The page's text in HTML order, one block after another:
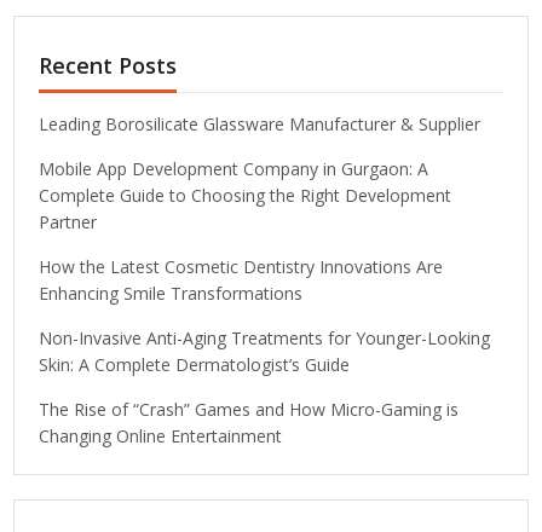
Recent Posts
Leading Borosilicate Glassware Manufacturer & Supplier
Mobile App Development Company in Gurgaon: A
Complete Guide to Choosing the Right Development
Partner
How the Latest Cosmetic Dentistry Innovations Are
Enhancing Smile Transformations
Non-Invasive Anti-Aging Treatments for Younger-Looking
Skin: A Complete Dermatologist’s Guide
The Rise of “Crash” Games and How Micro-Gaming is
Changing Online Entertainment